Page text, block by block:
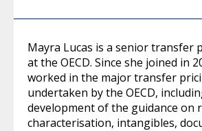
Mayra Lucas is a senior transfer
at the OECD. Since she joined in
worked in the major transfer
undertaken by the OECD,
development of the guidance on
characterisation, intangibles,